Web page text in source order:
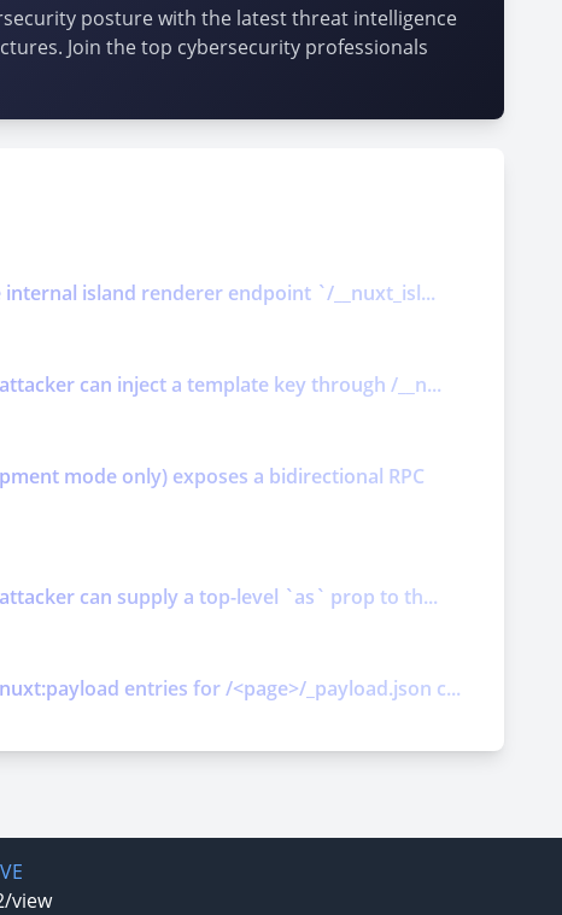
posture with the latest threat intelligence
Join the top cybersecurity professionals
island renderer endpoint `/__nuxt_isl...
can inject a template key through /__n...
mode only) exposes a bidirectional RPC
can supply a top-level `as` prop to th...
entries for /<page>/_payload.json c...
view